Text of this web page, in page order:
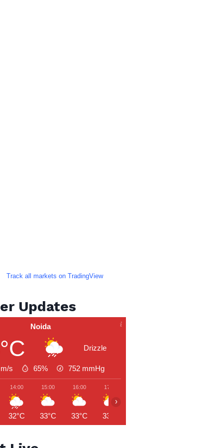
Track all markets on TradingView
Updates
Noida
Drizzle
s 65% 752 mmHg
14:00
32°C
15:00
33°C
16:00
33°C
17:00
33°C
›